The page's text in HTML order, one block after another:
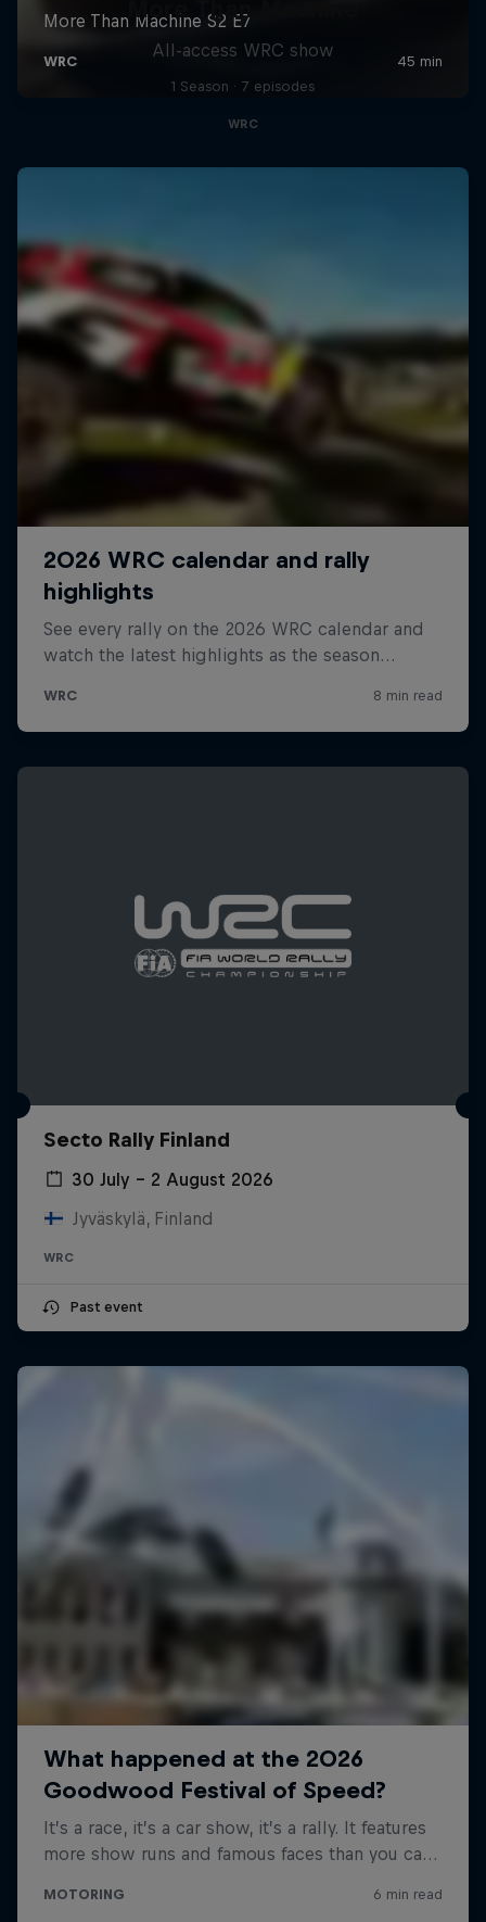
More Than Machine
All-access WRC show
1 Season · 7 episodes
WRC
Secto Rally Finland
30 July – 2 August 2026
Jyväskylä, Finland
WRC
Past event